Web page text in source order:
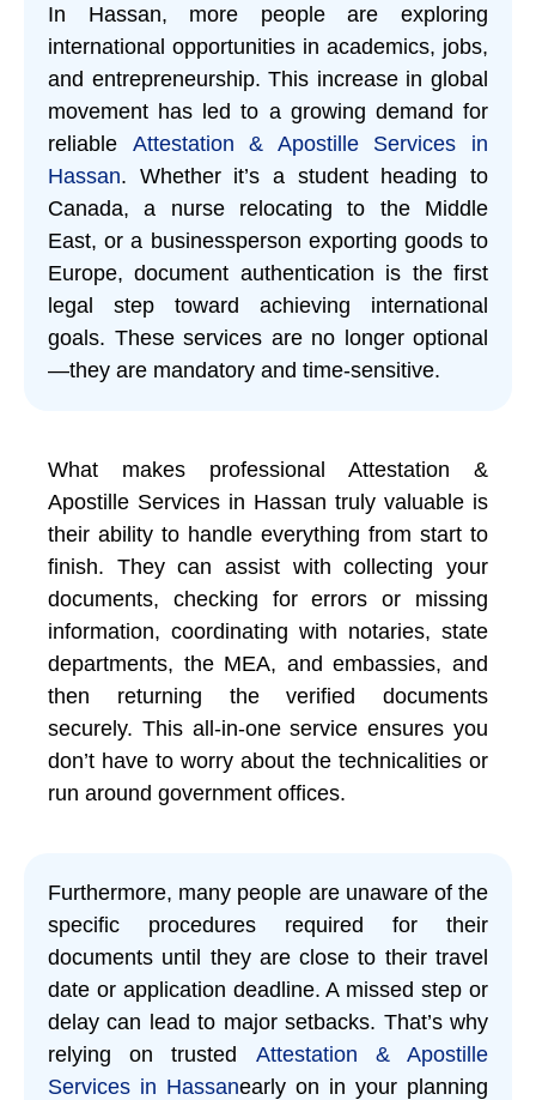
In Hassan, more people are exploring
international opportunities in academics, jobs,
and entrepreneurship. This increase in global
movement has led to a growing demand for
reliable
Attestation & Apostille Services in
Hassan. Whether it’s a student heading to
Canada, a nurse relocating to the Middle
East, or a businessperson exporting goods to
Europe, document authentication is the first
legal step toward achieving international
goals. These services are no longer optional
—they are mandatory and time-sensitive.
What makes professional Attestation &
Apostille Services in Hassan truly valuable is
their ability to handle everything from start to
finish. They can assist with collecting your
documents, checking for errors or missing
information, coordinating with notaries, state
departments, the MEA, and embassies, and
then returning the verified documents
securely. This all-in-one service ensures you
don’t have to worry about the technicalities or
run around government offices.
Furthermore, many people are unaware of the
specific procedures required for their
documents until they are close to their travel
date or application deadline. A missed step or
delay can lead to major setbacks. That’s why
relying on trusted
Attestation & Apostille
Services in Hassanearly on in your planning